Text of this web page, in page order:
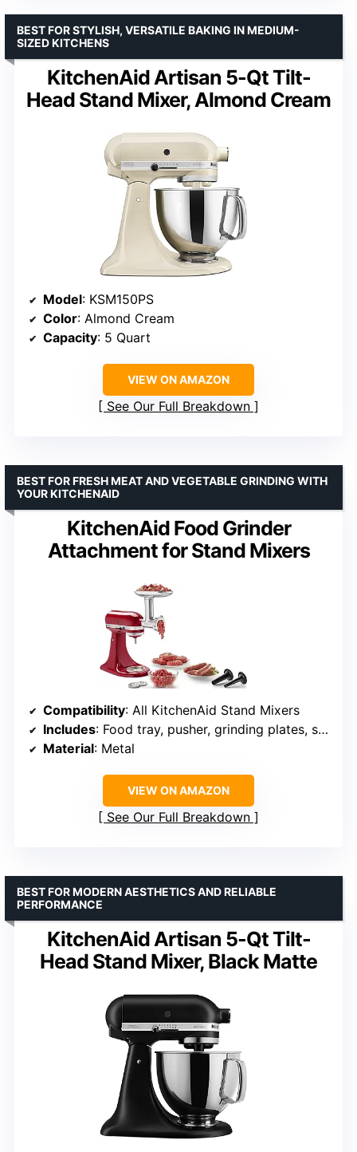
KitchenAid Artisan 5-Qt Tilt-
Head Stand Mixer, Almond Cream
BEST FOR STYLISH, VERSATILE BAKING IN MEDIUM-
SIZED KITCHENS
Model: KSM150PS
Color: Almond Cream
Capacity: 5 Quart
VIEW ON AMAZON
See Our Full Breakdown
KitchenAid Food Grinder
Attachment for Stand Mixers
BEST FOR FRESH MEAT AND VEGETABLE GRINDING WITH
YOUR KITCHENAID
Compatibility: All KitchenAid Stand Mixers
Includes: Food tray, pusher, grinding plates, sausage stuffer tubes, storage case
Material: Metal
VIEW ON AMAZON
See Our Full Breakdown
KitchenAid Artisan 5-Qt Tilt-
Head Stand Mixer, Black Matte
BEST FOR MODERN AESTHETICS AND RELIABLE
PERFORMANCE